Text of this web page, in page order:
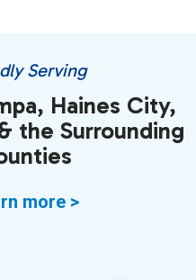
Serving
Haines City,
the Surrounding
more >